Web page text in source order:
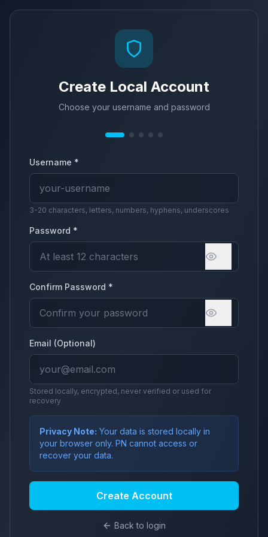
Create Local Account
Choose your username and password
Username *
3-20 characters, letters, numbers, hyphens, underscores
Password *
Confirm Password *
Email (Optional)
Stored locally, encrypted, never verified or used for
recovery
Privacy Note: Your data is stored locally in
your browser only. PN cannot access or
recover your data.
Create Account
Back to login